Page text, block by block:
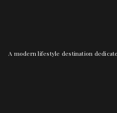
A modern lifestyle destination